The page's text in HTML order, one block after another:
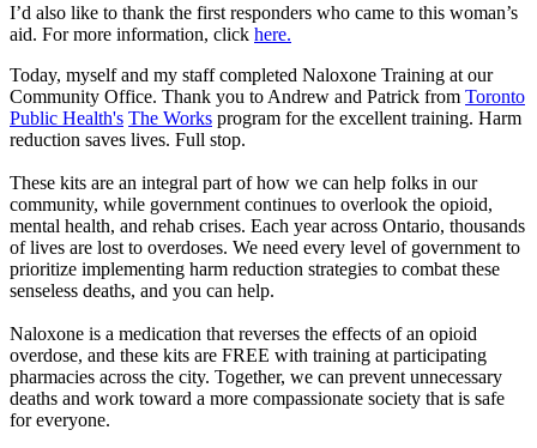
I’d also like to thank the first responders who came to this woman’s
aid. For more information, click here.
Today, myself and my staff completed Naloxone Training at our
Community Office. Thank you to Andrew and Patrick from Toronto
Public Health's The Works program for the excellent training. Harm
reduction saves lives. Full stop.
These kits are an integral part of how we can help folks in our
community, while government continues to overlook the opioid,
mental health, and rehab crises. Each year across Ontario, thousands
of lives are lost to overdoses. We need every level of government to
prioritize implementing harm reduction strategies to combat these
senseless deaths, and you can help.
Naloxone is a medication that reverses the effects of an opioid
overdose, and these kits are FREE with training at participating
pharmacies across the city. Together, we can prevent unnecessary
deaths and work toward a more compassionate society that is safe
for everyone.